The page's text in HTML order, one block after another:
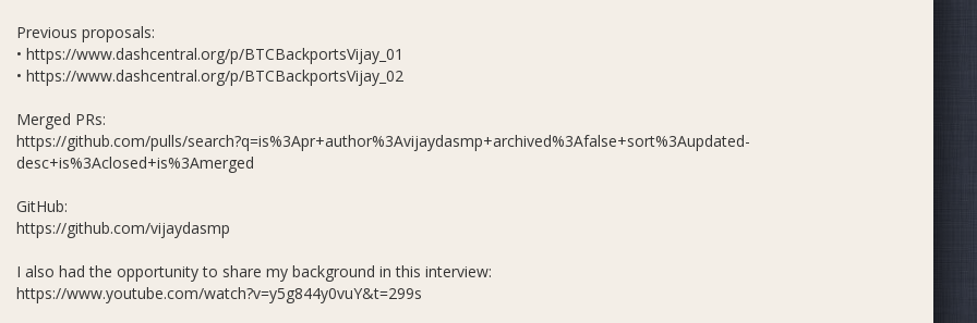
2026 Cycle (In Progress)
Request
Description
Backports
compatibility, libsecp256k1 update, and libconsensus cleanup
Backports
enhancements, documentation fixes, and a fix for REST API segmentation faults
Upstream
Previous proposals:
• https://www.dashcentral.org/p/BTCBackportsVijay_01
• https://www.dashcentral.org/p/BTCBackportsVijay_02
Merged PRs:
https://github.com/pulls/search?q=is%3Apr+author%3Avijaydasmp+archived%3Afalse+sort%3Aupdated-
desc+is%3Aclosed+is%3Amerged
GitHub:
https://github.com/vijaydasmp
I also had the opportunity to share my background in this interview:
https://www.youtube.com/watch?v=y5g844y0vuY&t=299s